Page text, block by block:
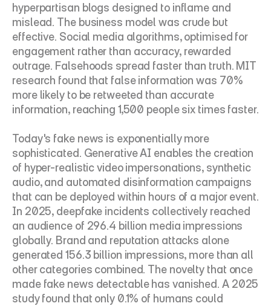
hyperpartisan blogs designed to inflame and
mislead. The business model was crude but
effective. Social media algorithms, optimised for
engagement rather than accuracy, rewarded
outrage. Falsehoods spread faster than truth. MIT
research found that false information was 70%
more likely to be retweeted than accurate
information, reaching 1,500 people six times faster.
Today's fake news is exponentially more
sophisticated. Generative AI enables the creation
of hyper-realistic video impersonations, synthetic
audio, and automated disinformation campaigns
that can be deployed within hours of a major event.
In 2025, deepfake incidents collectively reached
an audience of 296.4 billion media impressions
globally. Brand and reputation attacks alone
generated 156.3 billion impressions, more than all
other categories combined. The novelty that once
made fake news detectable has vanished. A 2025
study found that only 0.1% of humans could